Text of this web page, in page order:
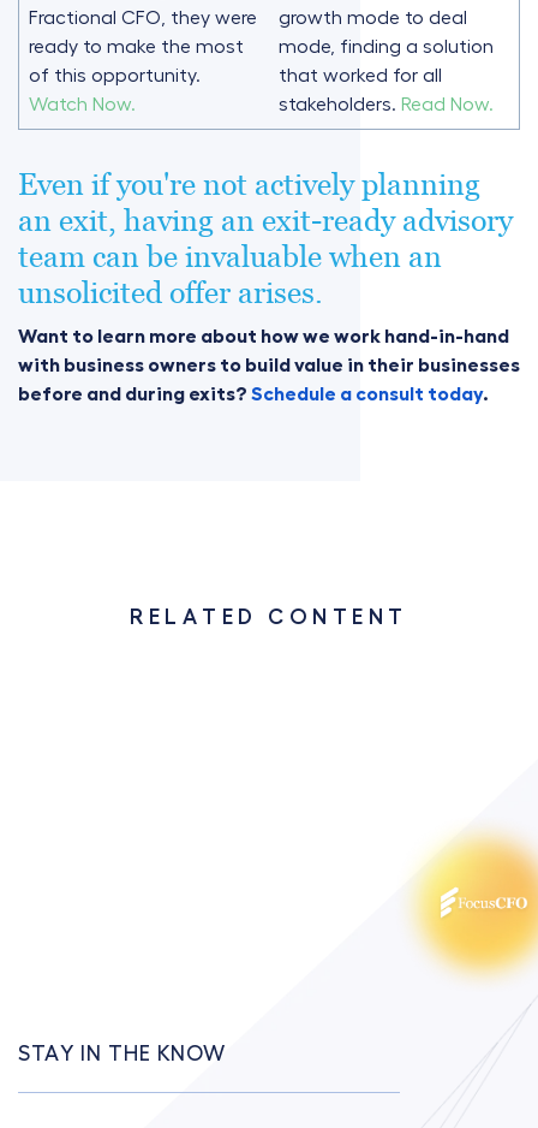
Fractional CFO, they were
ready to make the most
of this opportunity.
Watch Now.
growth mode to deal
mode, finding a solution
that worked for all
stakeholders. Read Now.
Even if you're not actively planning
an exit, having an exit-ready advisory
team can be invaluable when an
unsolicited offer arises.
Want to learn more about how we work hand-in-hand
with business owners to build value in their businesses
before and during exits? Schedule a consult today.
RELATED CONTENT
STAY IN THE KNOW